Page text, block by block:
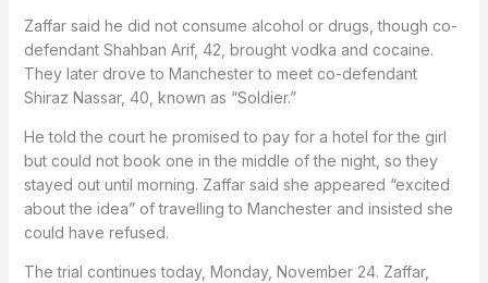
Zaffar said he did not consume alcohol or drugs, though co-
defendant Shahban Arif, 42, brought vodka and cocaine.
They later drove to Manchester to meet co-defendant
Shiraz Nassar, 40, known as “Soldier.”
He told the court he promised to pay for a hotel for the girl
but could not book one in the middle of the night, so they
stayed out until morning. Zaffar said she appeared “excited
about the idea” of travelling to Manchester and insisted she
could have refused.
The trial continues today, Monday, November 24. Zaffar,